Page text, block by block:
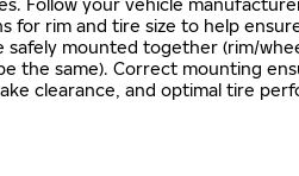
Follow your vehicle
for rim and tire size to help
safely mounted together (rim/
the same). Correct mounting
clearance, and optimal tire